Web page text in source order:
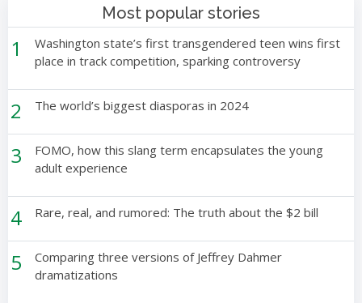
Most popular stories
1
Washington state’s first transgendered teen wins first
place in track competition, sparking controversy
2 The world’s biggest diasporas in 2024
3
FOMO, how this slang term encapsulates the young
adult experience
4 Rare, real, and rumored: The truth about the $2 bill
5
Comparing three versions of Jeffrey Dahmer
dramatizations